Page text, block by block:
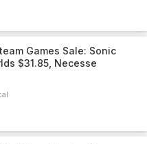
Games Sale: Sonic
$31.85, Necesse